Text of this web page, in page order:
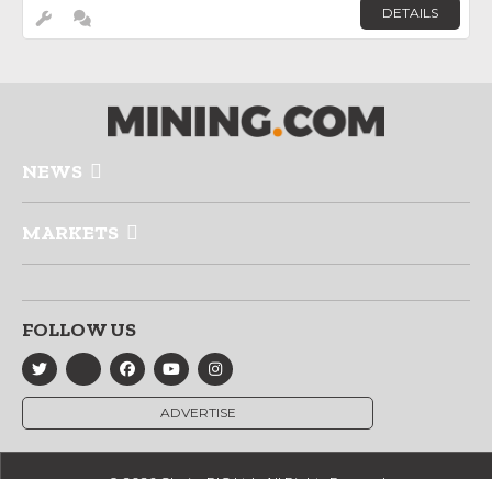
DETAILS
NEWS
MARKETS
FOLLOW US
ADVERTISE